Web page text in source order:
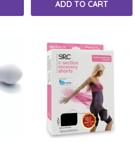
ADD TO CART